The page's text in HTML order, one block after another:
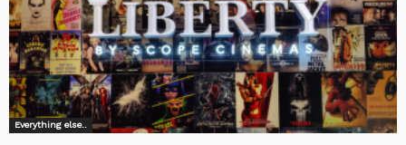
Everything else..